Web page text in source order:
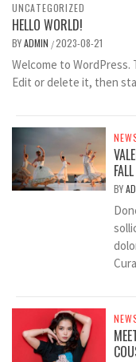
UNCATEGORIZED
HELLO WORLD!
BYADMIN /2023-08-21
Welcome to
Edit or delete it, then
BY